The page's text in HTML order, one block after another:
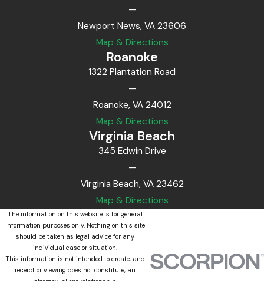
—
Newport News, VA 23606
Map & Directions
Roanoke
1322 Plantation Road
—
Roanoke, VA 24012
Map & Directions
Virginia Beach
345 Edwin Drive
—
Virginia Beach, VA 23462
Map & Directions
The information on this website is for general
information purposes only. Nothing on this site
should be taken as legal advice for any
individual case or situation.
This information is not intended to create, and
receipt or viewing does not constitute, an
attorney-client relationship.